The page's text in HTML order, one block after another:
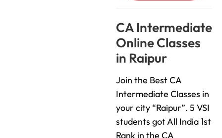
CA Intermediate
Online Classes
in Raipur
Join the Best CA
Intermediate Classes in
your city “Raipur”. 5 VSI
students got All India 1st
Rank in the CA